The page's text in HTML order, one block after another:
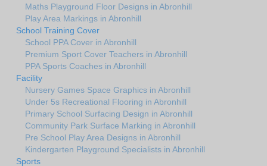
Maths Playground Floor Designs in Abronhill
Play Area Markings in Abronhill
School Training Cover
School PPA Cover in Abronhill
Premium Sport Cover Teachers in Abronhill
PPA Sports Coaches in Abronhill
Facility
Nursery Games Space Graphics in Abronhill
Under 5s Recreational Flooring in Abronhill
Primary School Surfacing Design in Abronhill
Community Park Surface Marking in Abronhill
Pre School Play Area Designs in Abronhill
Kindergarten Playground Specialists in Abronhill
Sports